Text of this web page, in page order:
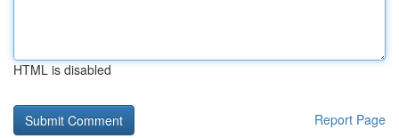
HTML is disabled
Report Page